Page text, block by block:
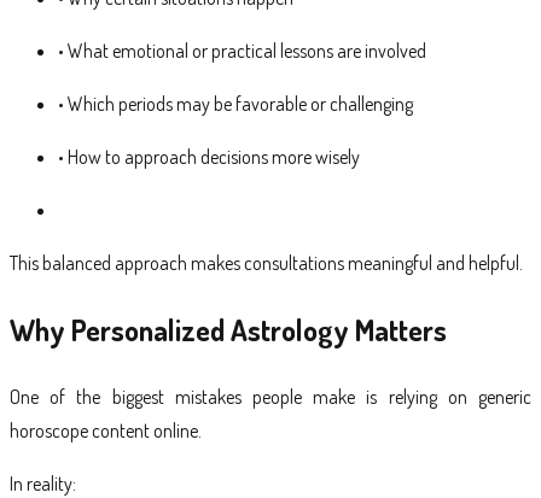
• What emotional or practical lessons are involved
• Which periods may be favorable or challenging
• How to approach decisions more wisely
This balanced approach makes consultations meaningful and helpful.
Why Personalized Astrology Matters
One of the biggest mistakes people make is relying on generic
horoscope content online.
In reality: